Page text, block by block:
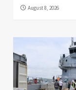
August 8, 2026